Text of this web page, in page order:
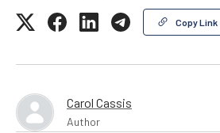
Copy Link
Carol Cassis
Author